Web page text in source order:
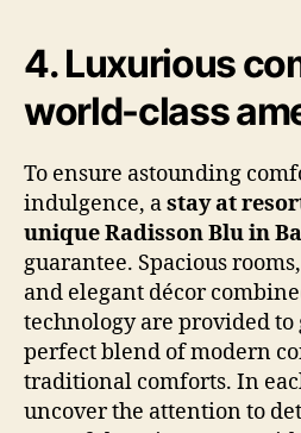
4. Luxurious
world-class
To ensure astounding
indulgence, astay at
unique Radisson Blu in
guarantee. Spacious
and elegant décor
technology are provided to
perfect blend of modern
traditional comforts. In
uncover the attention to